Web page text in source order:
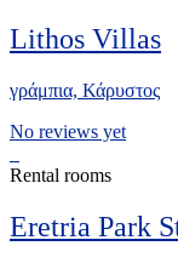
Lithos Villas
γράμπια, Κάρυστος
No reviews yet
Rental rooms
Eretria Park